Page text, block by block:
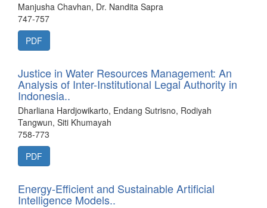
Manjusha Chavhan, Dr. Nandita Sapra
747-757
PDF
Justice in Water Resources Management: An
Analysis of Inter-Institutional Legal Authority in
Indonesia..
Dharliana Hardjowikarto, Endang Sutrisno, Rodiyah
Tangwun, Siti Khumayah
758-773
PDF
Energy-Efficient and Sustainable Artificial
Intelligence Models..